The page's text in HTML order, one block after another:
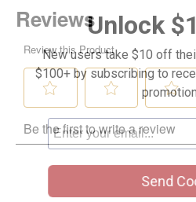
Unlock
New users take $10 off
$100+ by subscribing to
Send